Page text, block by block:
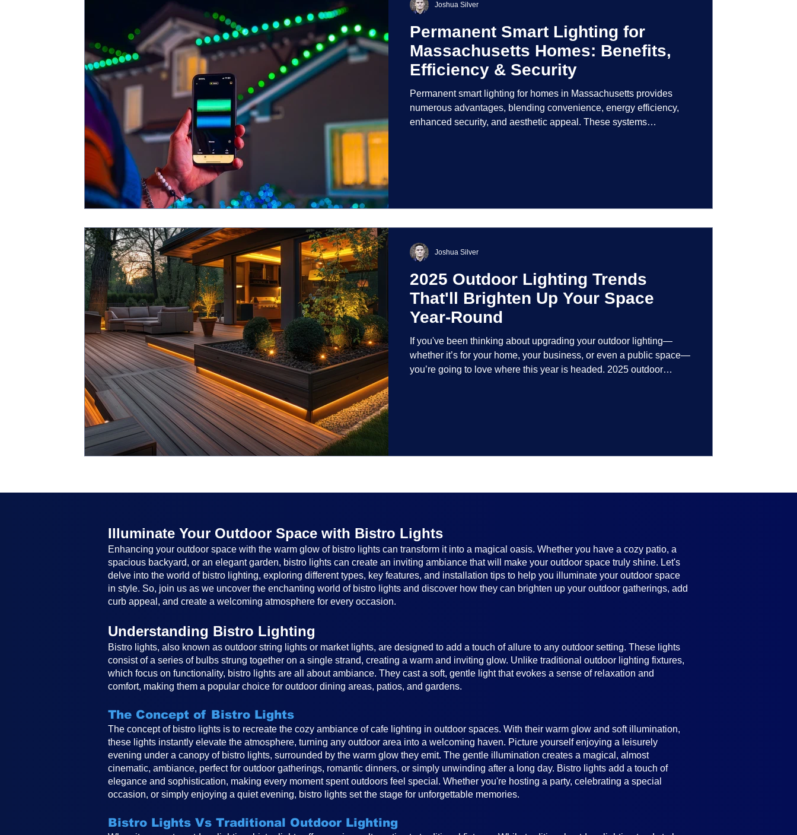
Permanent Smart Lighting for
Massachusetts Homes: Benefits,
Efficiency & Security
Permanent smart lighting for homes in Massachusetts provides
numerous advantages, blending convenience, energy efficiency,
enhanced security, and aesthetic appeal. These systems
Joshua Silver
2025 Outdoor Lighting Trends
That'll Brighten Up Your Space
Year-Round
If you've been thinking about upgrading your outdoor lighting—
whether it’s for your home, your business, or even a public space—
you’re going to love where this year is headed. 2025 outdoor
Joshua Silver
Illuminate Your Outdoor Space with Bistro Lights
Enhancing your outdoor space with the warm glow of bistro lights can transform it into a magical oasis. Whether you have a cozy patio, a
spacious backyard, or an elegant garden, bistro lights can create an inviting ambiance that will make your outdoor space truly shine. Let's
delve into the world of bistro lighting, exploring different types, key features, and installation tips to help you illuminate your outdoor space
in style. So, join us as we uncover the enchanting world of bistro lights and discover how they can brighten up your outdoor gatherings, add
curb appeal, and create a welcoming atmosphere for every occasion.
Understanding Bistro Lighting
Bistro lights, also known as outdoor string lights or market lights, are designed to add a touch of allure to any outdoor setting. These lights
consist of a series of bulbs strung together on a single strand, creating a warm and inviting glow. Unlike traditional outdoor lighting fixtures,
which focus on functionality, bistro lights are all about ambiance. They cast a soft, gentle light that evokes a sense of relaxation and
comfort, making them a popular choice for outdoor dining areas, patios, and gardens.
The Concept of Bistro Lights
The concept of bistro lights is to recreate the cozy ambiance of cafe lighting in outdoor spaces. With their warm glow and soft illumination,
these lights instantly elevate the atmosphere, turning any outdoor area into a welcoming haven. Picture yourself enjoying a leisurely
evening under a canopy of bistro lights, surrounded by the warm glow they emit. The gentle illumination creates a magical, almost
cinematic, ambiance, perfect for outdoor gatherings, romantic dinners, or simply unwinding after a long day. Bistro lights add a touch of
elegance and sophistication, making every moment spent outdoors feel special. Whether you're hosting a party, celebrating a special
occasion, or simply enjoying a quiet evening, bistro lights set the stage for unforgettable memories.
Bistro Lights Vs Traditional Outdoor Lighting